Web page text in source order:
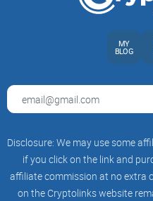
About Grok X Ai
MY
BLOG
Disclosure: We may use some
if you click on the link and
affiliate commission at no extra
on the Cryptolinks website